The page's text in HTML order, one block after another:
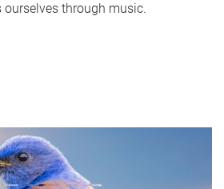
ourselves through music.